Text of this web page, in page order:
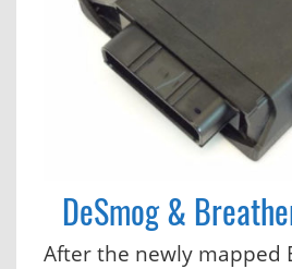
DeSmog &
After the newly mapped